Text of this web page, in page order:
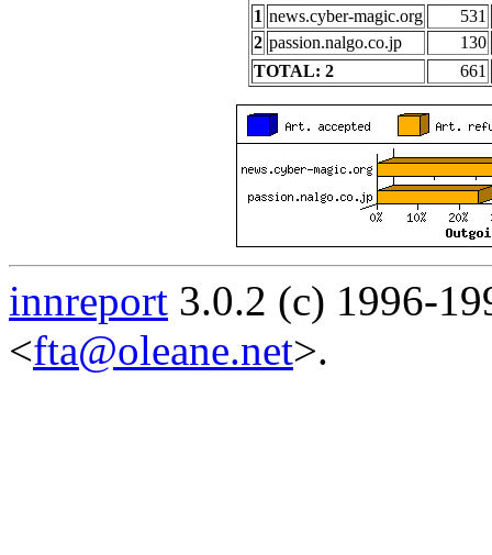
1 news.cyber-magic.org
531
2 passion.nalgo.co.jp
130
TOTAL: 2
661
innreport 3.0.2 (c) 1996-
<fta@oleane.net>.